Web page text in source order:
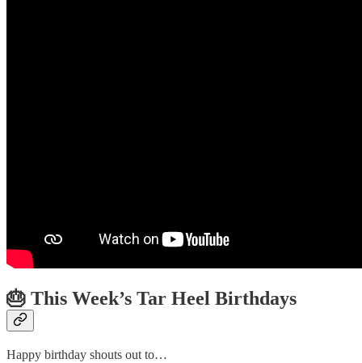
🎂 This Week’s Tar Heel Birthdays
Happy birthday shouts out to…